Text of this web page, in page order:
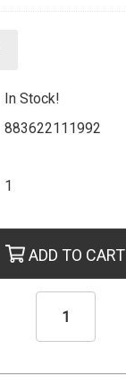
In Stock!
883622111992
1
ADD TO CART